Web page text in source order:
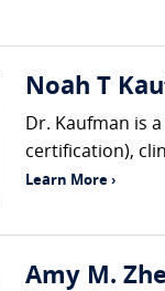
Noah T
Dr. Kaufman is
certification),
Learn More ›
Amy M.